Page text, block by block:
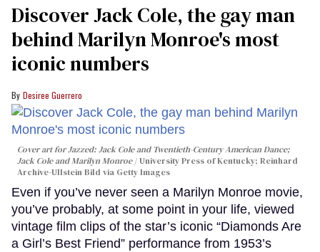
Discover Jack Cole, the gay man
behind Marilyn Monroe's most
iconic numbers
Desiree Guerrero
Cover art forJazzed: Jack Cole and Twentieth-Century American Dance;
Jack Cole and Marilyn Monroe
University Press of Kentucky; Reinhard
Archive-Ullstein Bild via Getty Images
Even if you’ve never seen a Marilyn Monroe movie,
you’ve probably, at some point in your life, viewed
vintage film clips of the star’s iconic “Diamonds Are
a Girl’s Best Friend” performance from 1953’s